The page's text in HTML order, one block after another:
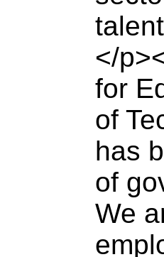
</
for
of
has
of
We